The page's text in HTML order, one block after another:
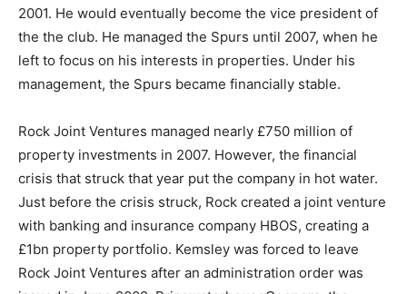
2001. He would eventually become the vice president of
the the club. He managed the Spurs until 2007, when he
left to focus on his interests in properties. Under his
management, the Spurs became financially stable.
Rock Joint Ventures managed nearly £750 million of
property investments in 2007. However, the financial
crisis that struck that year put the company in hot water.
Just before the crisis struck, Rock created a joint venture
with banking and insurance company HBOS, creating a
£1bn property portfolio. Kemsley was forced to leave
Rock Joint Ventures after an administration order was